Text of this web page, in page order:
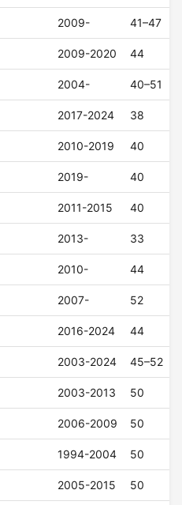
2009- 41–47
2009-2020 44
2004- 40–51
2017-2024 38
2010-2019 40
2019- 40
2011-2015 40
2013- 33
2010- 44
2007- 52
2016-2024 44
2003-2024 45–52
2003-2013 50
2006-2009 50
1994-2004 50
2005-2015 50